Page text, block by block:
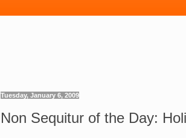
Tuesday, January 6, 2009
Non Sequitur of the Day: